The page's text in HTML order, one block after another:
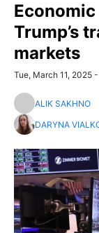
Trump’s
markets
Tue, March 11, 2025
ALIK SAKHNO
DARYNA